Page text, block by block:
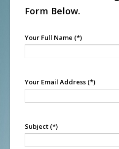
Form Below.
Your Full Name (*)
Your Email Address (*)
Subject (*)